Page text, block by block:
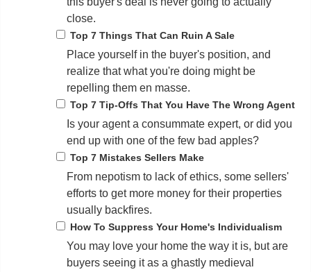
close.
Top 7 Things That Can Ruin A Sale
Place yourself in the buyer's position, and
realize that what you're doing might be
repelling them en masse.
Top 7 Tip-Offs That You Have The Wrong Agent
Is your agent a consummate expert, or did you
end up with one of the few bad apples?
Top 7 Mistakes Sellers Make
From nepotism to lack of ethics, some sellers'
efforts to get more money for their properties
usually backfires.
How To Suppress Your Home's Individualism
You may love your home the way it is, but are
buyers seeing it as a ghastly medieval